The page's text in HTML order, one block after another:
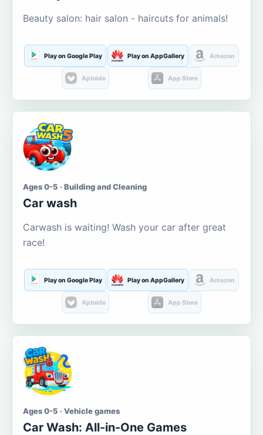
Beauty salon: hair salon - haircuts for animals!
Play on Google Play Play on AppGallery Amazon
Aptoide App Store
Ages 0-5 · Building and Cleaning
Car wash
Carwash is waiting! Wash your car after great
race!
Play on Google Play Play on AppGallery Amazon
Aptoide App Store
Ages 0-5 · Vehicle games
Car Wash: All-in-One Games